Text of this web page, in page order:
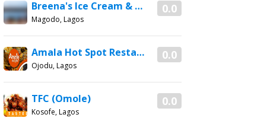
0.0
Breena's Ice Cream & More (Magodo)
Magodo, Lagos
0.0
Amala Hot Spot Restaurant
Ojodu, Lagos
0.0
TFC (Omole)
Kosofe, Lagos